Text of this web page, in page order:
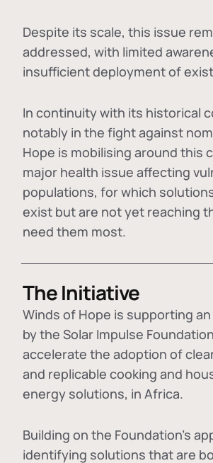
Despite its scale, this issue
addressed, with limited
insufficient deployment of
In continuity with its historical
notably in the fight against
Hope is mobilising around this
major health issue affecting
populations, for which
exist but are not yet reaching
need them most.
The Initiative
Winds of Hope is supporting
by the Solar Impulse
accelerate the adoption of
and replicable cooking and
energy solutions, in Africa.
Building on the Foundation's
identifying solutions that are